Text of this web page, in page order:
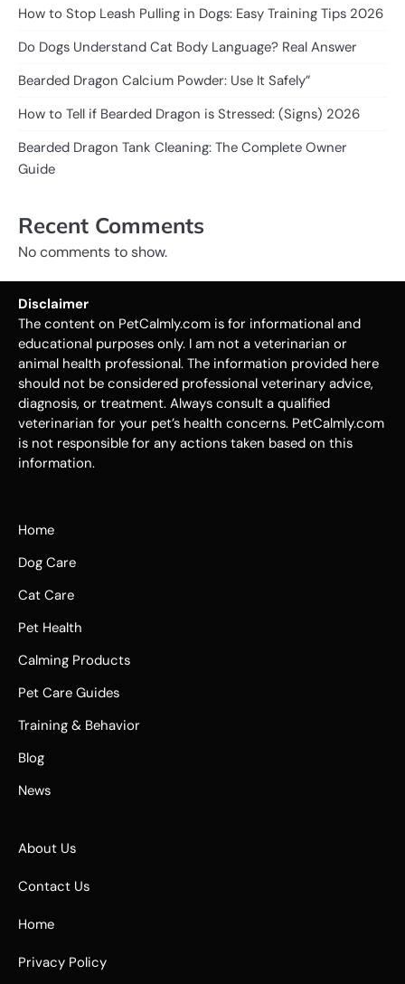
How to Stop Leash Pulling in Dogs: Easy Training Tips 2026
Do Dogs Understand Cat Body Language? Real Answer
Bearded Dragon Calcium Powder: Use It Safely”
How to Tell if Bearded Dragon is Stressed: (Signs) 2026
Bearded Dragon Tank Cleaning: The Complete Owner
Guide
Recent Comments
No comments to show.
Disclaimer
The content on PetCalmly.com is for informational and
educational purposes only. I am not a veterinarian or
animal health professional. The information provided here
should not be considered professional veterinary advice,
diagnosis, or treatment. Always consult a qualified
veterinarian for your pet’s health concerns. PetCalmly.com
is not responsible for any actions taken based on this
information.
Home
Dog Care
Cat Care
Pet Health
Calming Products
Pet Care Guides
Training & Behavior
Blog
News
About Us
Contact Us
Home
Privacy Policy